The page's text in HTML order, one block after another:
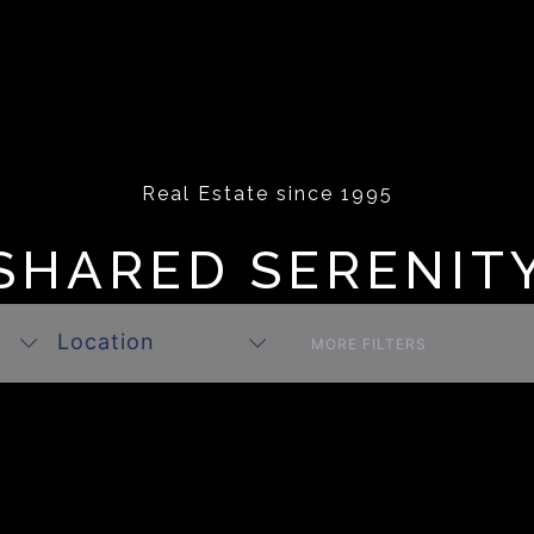
Real Estate since 1995
Location MORE FILTERS